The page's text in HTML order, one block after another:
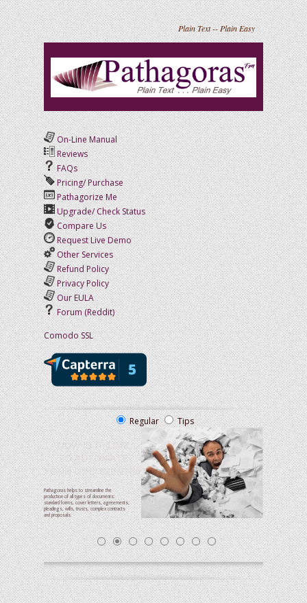
Plain Text -- Plain Easy
On-Line Manual
Reviews
FAQs
Pricing/ Purchase
Pathagorize Me
Upgrade/ Check Status
Compare Us
Request Live Demo
Other Services
Refund Policy
Privacy Policy
Our EULA
Forum (Reddit)
Comodo SSL
Regular Tips
NOWIS IT TIME
TO AUTOMATE
YOUR DOCUMENTS?
Pathagoras helps to streamline the
production of all types of documents:
standard forms, cover letters, agreements,
pleadings, wills, trusts, complex contracts
and proposals.